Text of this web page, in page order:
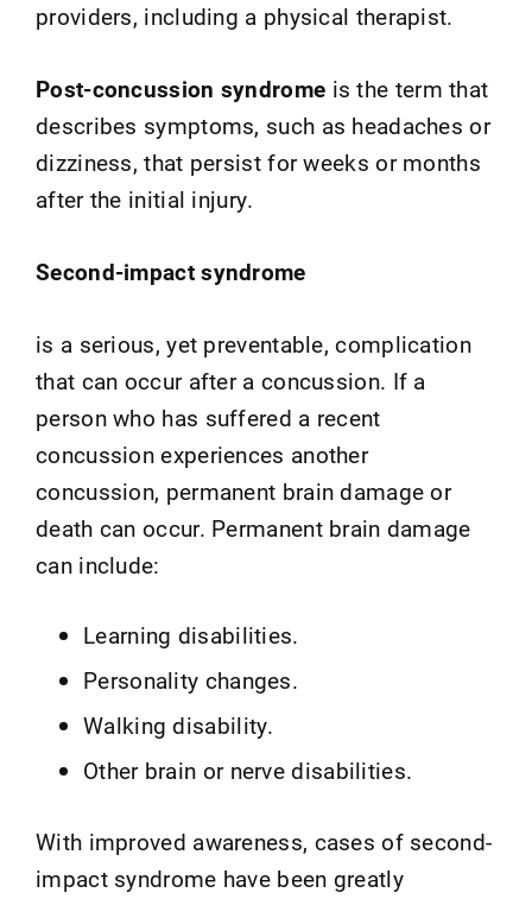
providers, including a physical therapist.
Post-concussion syndrome is the term that
describes symptoms, such as headaches or
dizziness, that persist for weeks or months
after the initial injury.
Second-impact syndrome
is a serious, yet preventable, complication
that can occur after a concussion. If a
person who has suffered a recent
concussion experiences another
concussion, permanent brain damage or
death can occur. Permanent brain damage
can include:
Learning disabilities.
Personality changes.
Walking disability.
Other brain or nerve disabilities.
With improved awareness, cases of second-
impact syndrome have been greatly